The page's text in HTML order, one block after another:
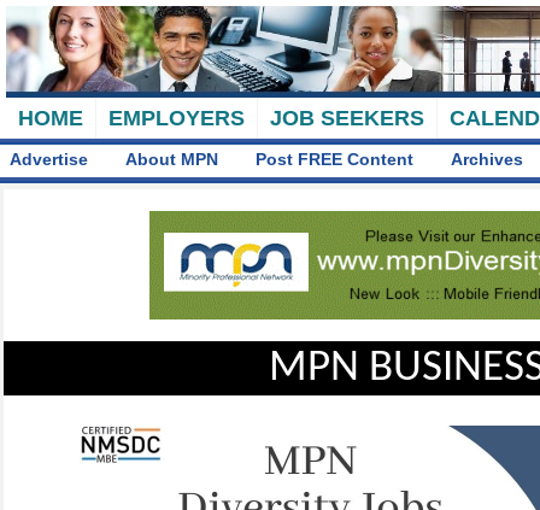
HOME EMPLOYERS JOB SEEKERS
Advertise About MPN Post FREE Content Archives
MPN